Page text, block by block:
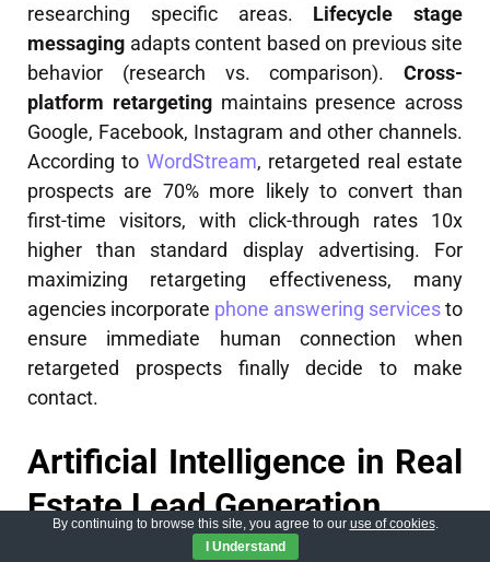
researching specific areas. Lifecycle stage
messaging adapts content based on previous site
behavior (research vs. comparison). Cross-
platform retargetingmaintains presence across
Google, Facebook, Instagram and other channels.
According to WordStream, retargeted real estate
prospects are 70% more likely to convert than
first-time visitors, with click-through rates 10x
higher than standard display advertising. For
maximizing retargeting effectiveness, many
agencies incorporate phone answering servicesto
ensure immediate human connection when
retargeted prospects finally decide to make
contact.
Artificial Intelligence in Real
Estate Lead Generation
By continuing to browse this site, you agree to our use of cookies.
I Understand